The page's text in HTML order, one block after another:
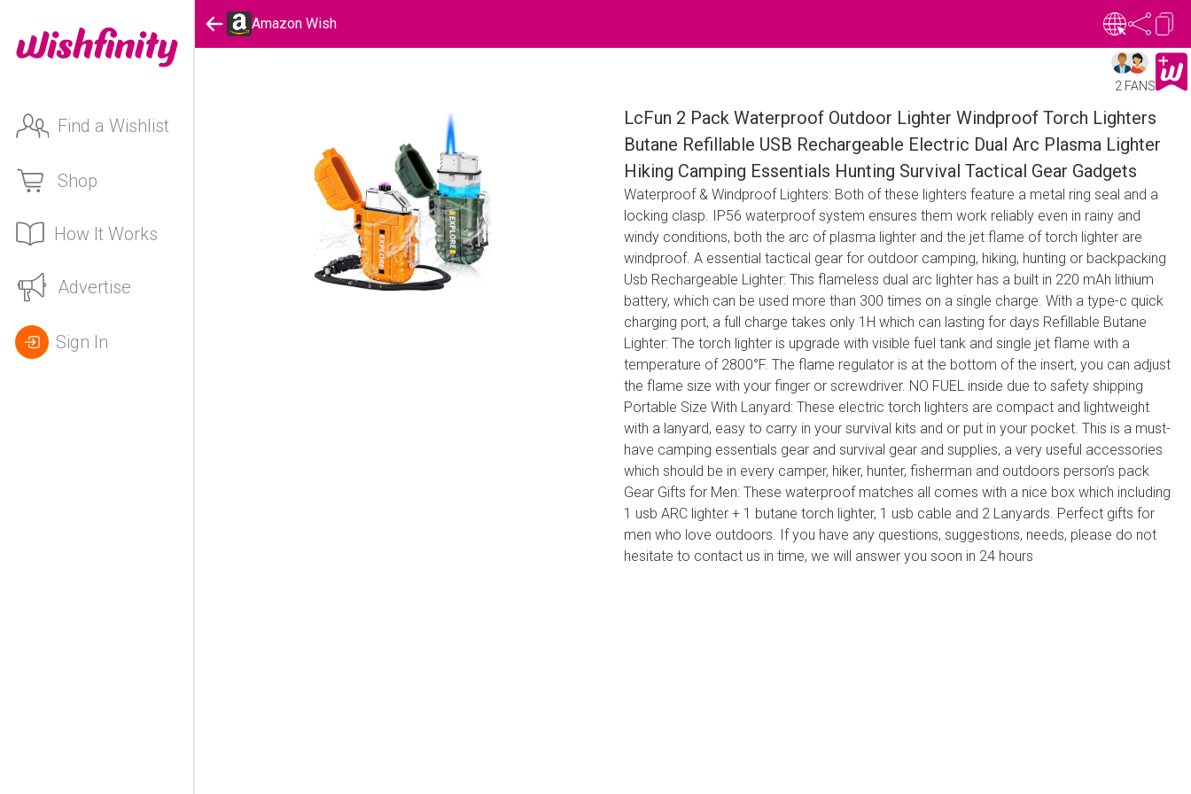
Find a Wishlist
Shop
How It Works
Advertise
Sign In
Amazon Wish
2 FANS
LcFun 2 Pack Waterproof Outdoor Lighter Windproof Torch Lighters
Butane Refillable USB Rechargeable Electric Dual Arc Plasma Lighter
Hiking Camping Essentials Hunting Survival Tactical Gear Gadgets
Waterproof & Windproof Lighters: Both of these lighters feature a metal ring seal and a
locking clasp. IP56 waterproof system ensures them work reliably even in rainy and
windy conditions, both the arc of plasma lighter and the jet flame of torch lighter are
windproof. A essential tactical gear for outdoor camping, hiking, hunting or backpacking
Usb Rechargeable Lighter: This flameless dual arc lighter has a built in 220 mAh lithium
battery, which can be used more than 300 times on a single charge. With a type-c quick
charging port, a full charge takes only 1H which can lasting for days Refillable Butane
Lighter: The torch lighter is upgrade with visible fuel tank and single jet flame with a
temperature of 2800°F. The flame regulator is at the bottom of the insert, you can adjust
the flame size with your finger or screwdriver. NO FUEL inside due to safety shipping
Portable Size With Lanyard: These electric torch lighters are compact and lightweight
with a lanyard, easy to carry in your survival kits and or put in your pocket. This is a must-
have camping essentials gear and survival gear and supplies, a very useful accessories
which should be in every camper, hiker, hunter, fisherman and outdoors person’s pack
Gear Gifts for Men: These waterproof matches all comes with a nice box which including
1 usb ARC lighter + 1 butane torch lighter, 1 usb cable and 2 Lanyards. Perfect gifts for
men who love outdoors. If you have any questions, suggestions, needs, please do not
hesitate to contact us in time, we will answer you soon in 24 hours